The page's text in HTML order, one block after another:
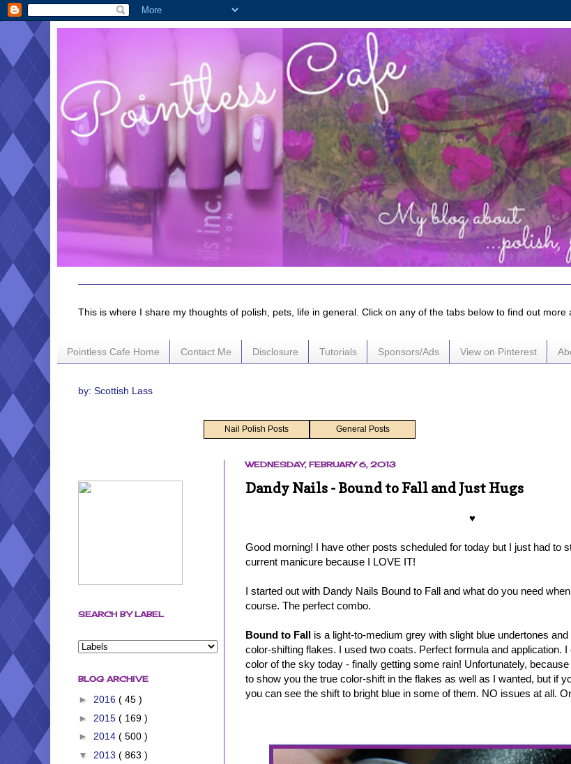
This is where I share my thoughts of polish, pets, life in general. Click on any of the tabs below to find out more
Pointless Cafe Home Contact Me Disclosure Tutorials Sponsors/Ads View on Pinterest
by: Scottish Lass
Nail Polish Posts General Posts
WEDNESDAY, FEBRUARY 6, 2013
Dandy Nails - Bound to Fall and Just Hugs
♥
Good morning! I have other posts scheduled for today but I just had to
current manicure because I LOVE IT!
I started out with Dandy Nails Bound to Fall and what do you need
course. The perfect combo.
Bound to Fall is a light-to-medium grey with slight blue undertones
color-shifting flakes. I used two coats. Perfect formula and application.
color of the sky today - finally getting some rain! Unfortunately,
to show you the true color-shift in the flakes as well as I wanted, but if
you can see the shift to bright blue in some of them. NO issues at all.
SEARCH BY LABEL
BLOG ARCHIVE
► 2016 ( 45 )
► 2015 ( 169 )
► 2014 ( 500 )
▼ 2013 ( 863 )